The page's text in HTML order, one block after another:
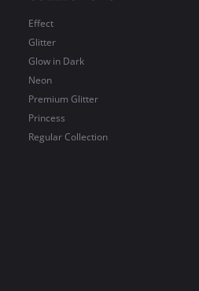
Effect
Glitter
Glow in Dark
Neon
Premium Glitter
Princess
Regular Collection